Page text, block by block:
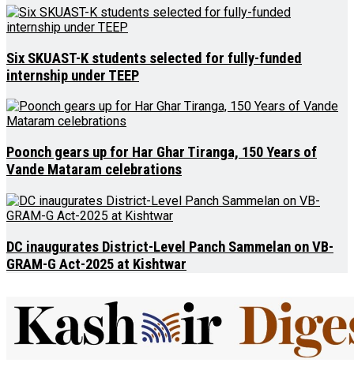
Six SKUAST-K students selected for fully-funded
internship under TEEP
Poonch gears up for Har Ghar Tiranga, 150 Years of
Vande Mataram celebrations
DC inaugurates District-Level Panch Sammelan on VB-
GRAM-G Act-2025 at Kishtwar